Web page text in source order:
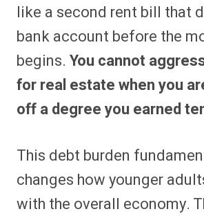
like a second rent bill that
bank account before the
begins. You cannot
for real estate when you
off a degree you earned
This debt burden
changes how younger
with the overall economy.